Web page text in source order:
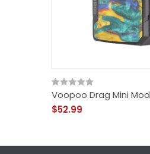
Voopoo Drag Mini Mod
$52.99